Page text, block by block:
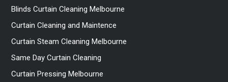
Blinds Curtain Cleaning Melbourne
Curtain Cleaning and Maintence
Curtain Steam Cleaning Melbourne
Same Day Curtain Cleaning
Curtain Pressing Melbourne